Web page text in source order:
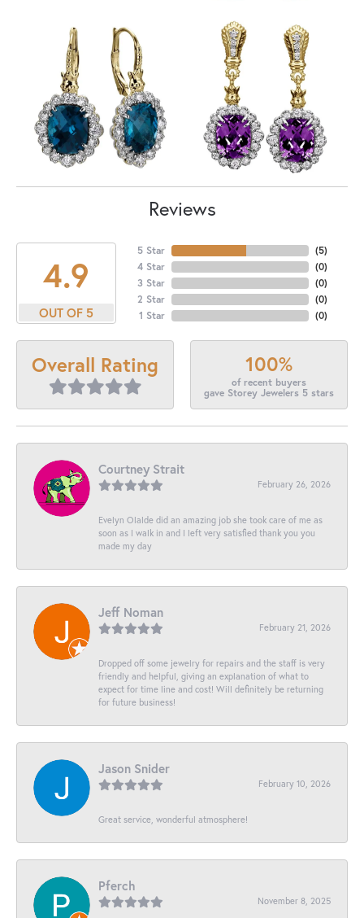
Reviews
4.9
OUT OF 5
5 Star
4 Star
3 Star
2 Star
1 Star
(5)
(0)
(0)
(0)
(0)
Overall Rating 100%
of recent buyers
gave Storey Jewelers 5 stars
Courtney Strait
February 26, 2026
Evelyn Olalde did an amazing job she took care of me as
soon as I walk in and I left very satisfied thank you you
made my day
Jeff Noman
February 21, 2026
Dropped off some jewelry for repairs and the staff is very
friendly and helpful, giving an explanation of what to
expect for time line and cost! Will definitely be returning
for future business!
Jason Snider
February 10, 2026
Great service, wonderful atmosphere!
Pferch
November 8, 2025